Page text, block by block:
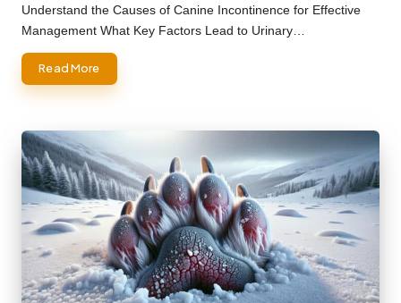
by
Understand the Causes of Canine Incontinence for Effective
Management What Key Factors Lead to Urinary…
Read More